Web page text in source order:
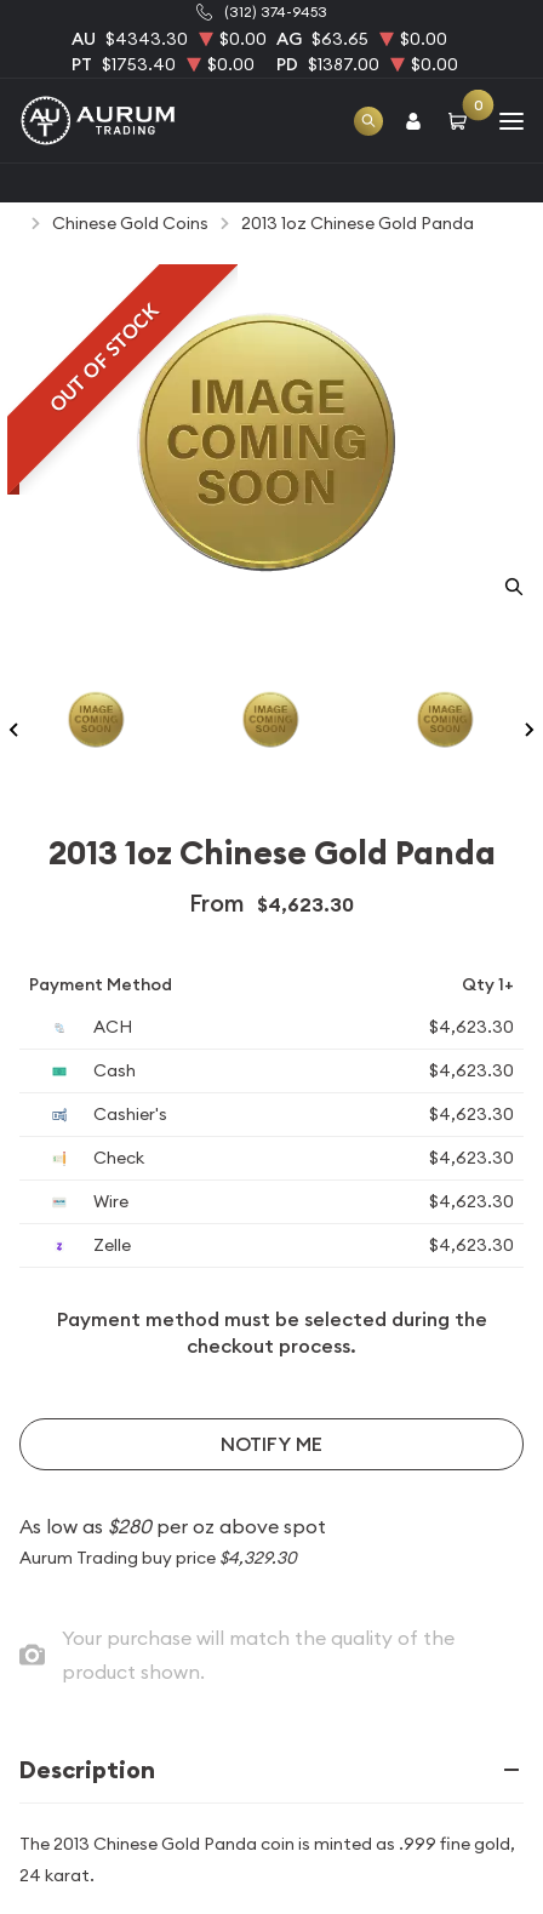
(312) 374-9453
AU $4343.30 $0.00 AG $63.65
$0.00
PT $1753.40 $0.00 PD $1387.00 $0.00
0
Chinese Gold Coins
2013 1oz Chinese Gold Panda
OUT OF STOCK
2013 1oz Chinese Gold Panda
From $4,623.30
Payment Method
Qty 1+
ACH
$4,623.30
Cash
$4,623.30
Cashier's
$4,623.30
Check
$4,623.30
Wire
$4,623.30
Zelle
$4,623.30
Payment method must be selected during the
checkout process.
NOTIFY ME
As low as $280per oz above spot
Aurum Trading buy price $4,329.30
Your purchase will match the quality of the
product shown.
Description
The 2013 Chinese Gold Panda coin is minted as .999 fine gold,
24 karat.